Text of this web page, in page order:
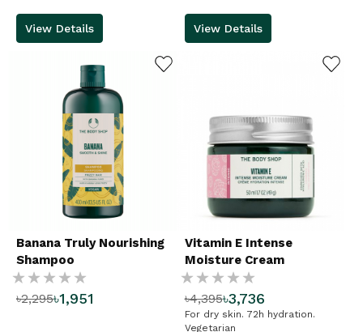
View Details View Details
Banana Truly Nourishing
Shampoo
Rating:
%
৳1,951
৳2,295
Vitamin E Intense
Moisture Cream
Rating:
%
৳3,736
৳4,395
For dry skin. 72h hydration.
Vegetarian